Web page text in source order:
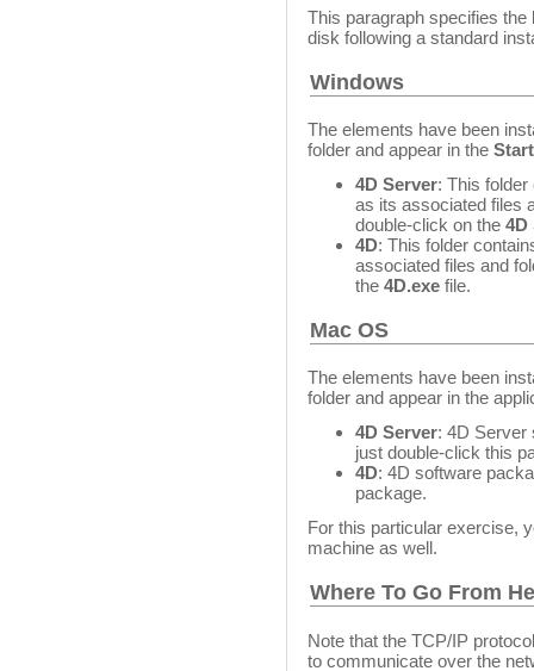
This paragraph specifies
disk following a standard
Windows
The elements have been
folder and appear in the
4D Server: This
as its associated files
double-click on the 4D
4D: This folder
associated files and
the 4D.exe file.
Mac OS
The elements have been
folder and appear in the
4D Server: 4D Server
just double-click this
4D: 4D software
package.
For this particular exercise,
machine as well.
Where To Go From
Note that the TCP/IP
to communicate over the